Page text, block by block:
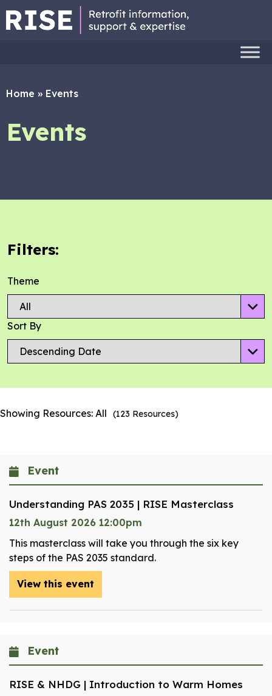
Home » Events
Events
Filters:
Theme
Sort By
Showing Resources: All (123 Resources)
Event
Understanding PAS 2035 | RISE Masterclass
12th August 2026 12:00pm
This masterclass will take you through the six key
steps of the PAS 2035 standard.
View this event
Event
RISE & NHDG | Introduction to Warm Homes